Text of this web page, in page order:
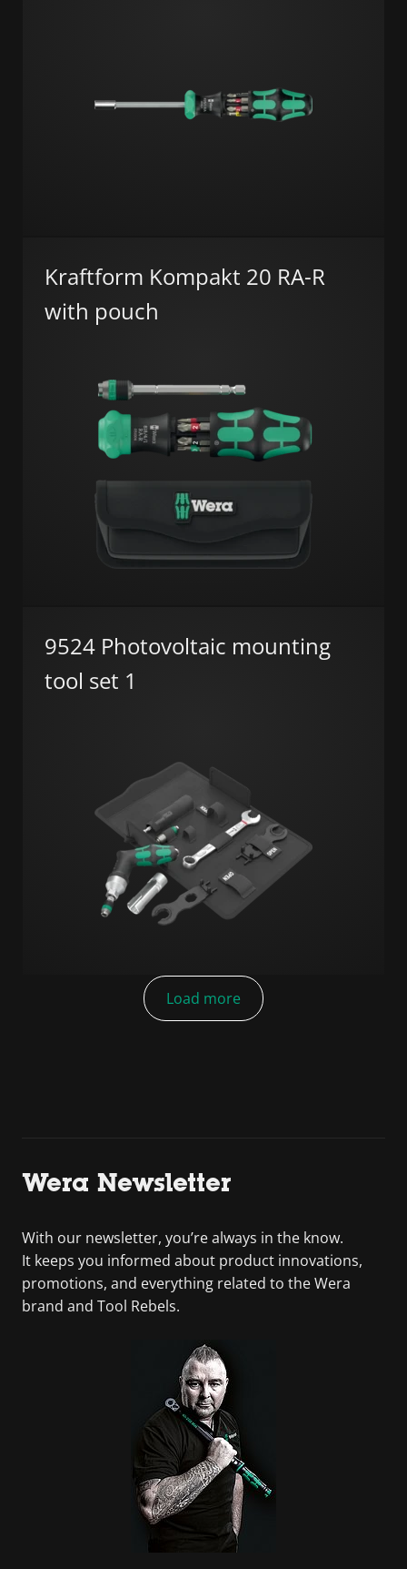
Kraftform Kompakt 20 RA-R
with pouch
9524 Photovoltaic mounting
tool set 1
Load more
Wera Newsletter
With our newsletter, you’re always in the know.
It keeps you informed about product innovations,
promotions, and everything related to the Wera
brand and Tool Rebels.